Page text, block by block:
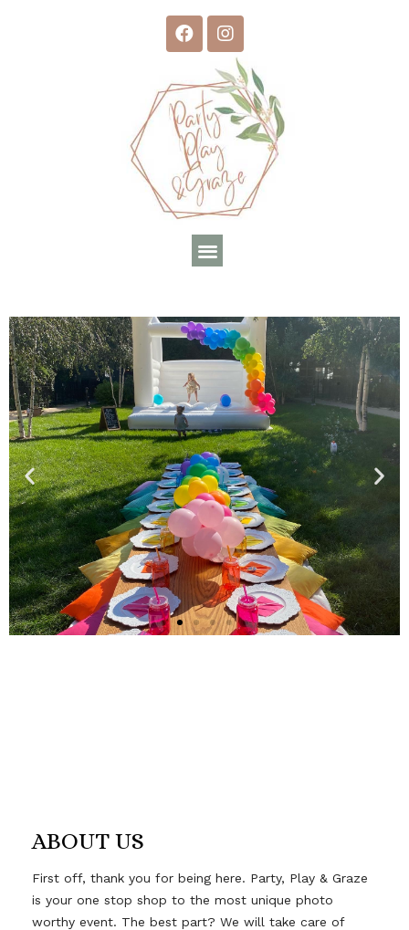
ABOUT US
First off, thank you for being here. Party, Play & Graze
is your one stop shop to the most unique photo
worthy event. The best part? We will take care of